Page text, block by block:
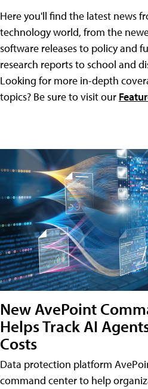
Here you'll find the latest news
technology world, from the
software releases to policy and
research reports to school and
Looking for more in-depth
topics? Be sure to visit our
New AvePoint
Helps Track AI
Costs
Data protection platform
command center to help